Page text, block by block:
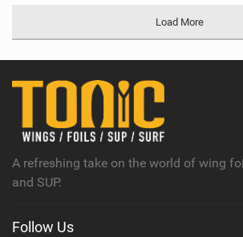
Load More
A refreshing take on the world of wing
and SUP.
Follow Us